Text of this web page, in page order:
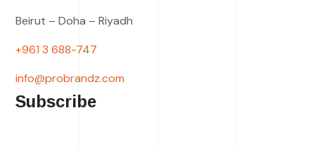
Beirut – Doha – Riyadh
+961 3 688-747
info@probrandz.com
Subscribe